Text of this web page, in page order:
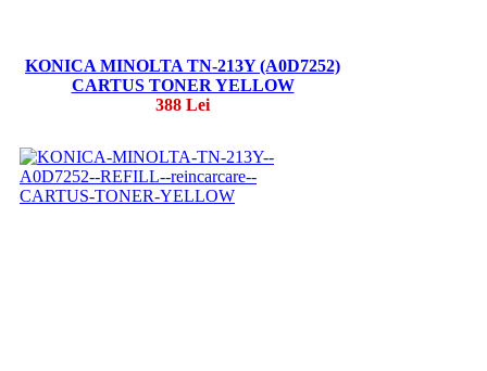
KONICA MINOLTA TN-213Y (A0D7252)
CARTUS TONER YELLOW
388 Lei